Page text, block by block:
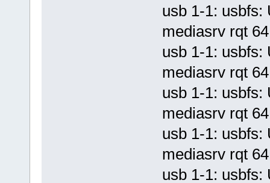
usb 1-1: usbfs:
mediasrv rqt
usb 1-1: usbfs:
mediasrv rqt
usb 1-1: usbfs:
mediasrv rqt
usb 1-1: usbfs:
mediasrv rqt
usb 1-1: usbfs: